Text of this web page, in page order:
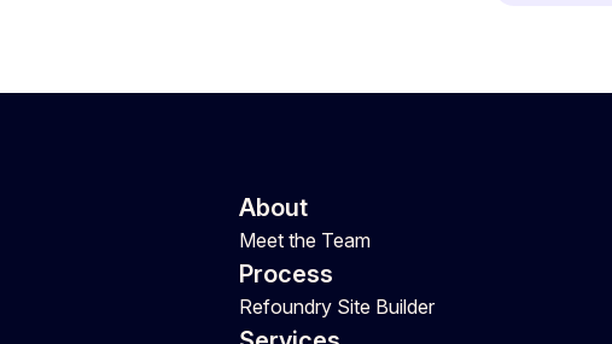
About
Meet the Team
Process
Refoundry Site Builder